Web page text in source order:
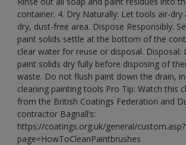
container. 4. Dry Naturally: Let tools air-dry
dry, dust-free area. Dispose Responsibly:
paint solids settle at the bottom of the
clear water for reuse or disposal. Disposal:
paint solids dry fully before disposing of
waste. Do not flush paint down the drain,
cleaning painting tools Pro Tip: Watch this
from the British Coatings Federation and
contractor Bagnall’s:
https://coatings.org.uk/general/custom.asp?
page=HowToCleanPaintbrushes